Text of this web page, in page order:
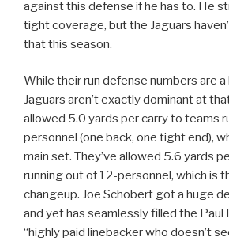
against this defense if he has to. He
tight coverage, but the Jaguars
that this season.
While their run defense numbers are
Jaguars aren’t exactly dominant at
allowed 5.0 yards per carry to teams
personnel (one back, one tight end),
main set. They’ve allowed 5.6 yards
running out of 12-personnel, which is
changeup. Joe Schobert got a huge
and yet has seamlessly filled the Paul
“highly paid linebacker who doesn’t